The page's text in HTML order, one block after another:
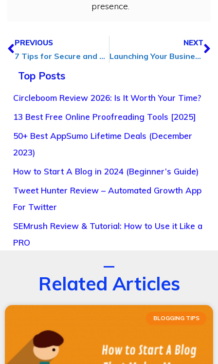
presence.
PREVIOUS
7 Tips for Secure and Responsible Content Downloading in [2024]
NEXT
Launching Your Business: 5 Tips for a Successful Start in [2025]
Top Posts
Circleboom Review 2026: Is It Worth Your Time?
13 Best Free Online Proofreading Tools [2025]
50+ Best AppSumo Lifetime Deals (December
2023)
How to Start A Blog in 2024 (Beginner’s Guide)
Tweet Hunter Review – Automated Growth App
For Twitter
SEMrush Review & Tutorial: How to Use it Like a
PRO
Related Articles
BLOGGING TIPS